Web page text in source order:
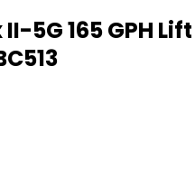
5G 165 GPH